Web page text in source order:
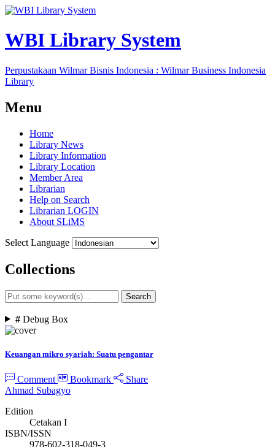
WBI Library System
Perpustakaan Wilmar Bisnis Indonesia : Wilmar Business Indonesia
Library
Menu
Home
Library News
Library Information
Library Location
Member Area
Librarian
Help on Search
Librarian LOGIN
About SLiMS
Select Language
Collections
Search
# Debug Box
Keuangan mikro syariah: Suatu pengantar
Comment Bookmark
Share
Ahmad Subagyo
Edition
Cetakan I
ISBN/ISSN
978-602-318-049-3